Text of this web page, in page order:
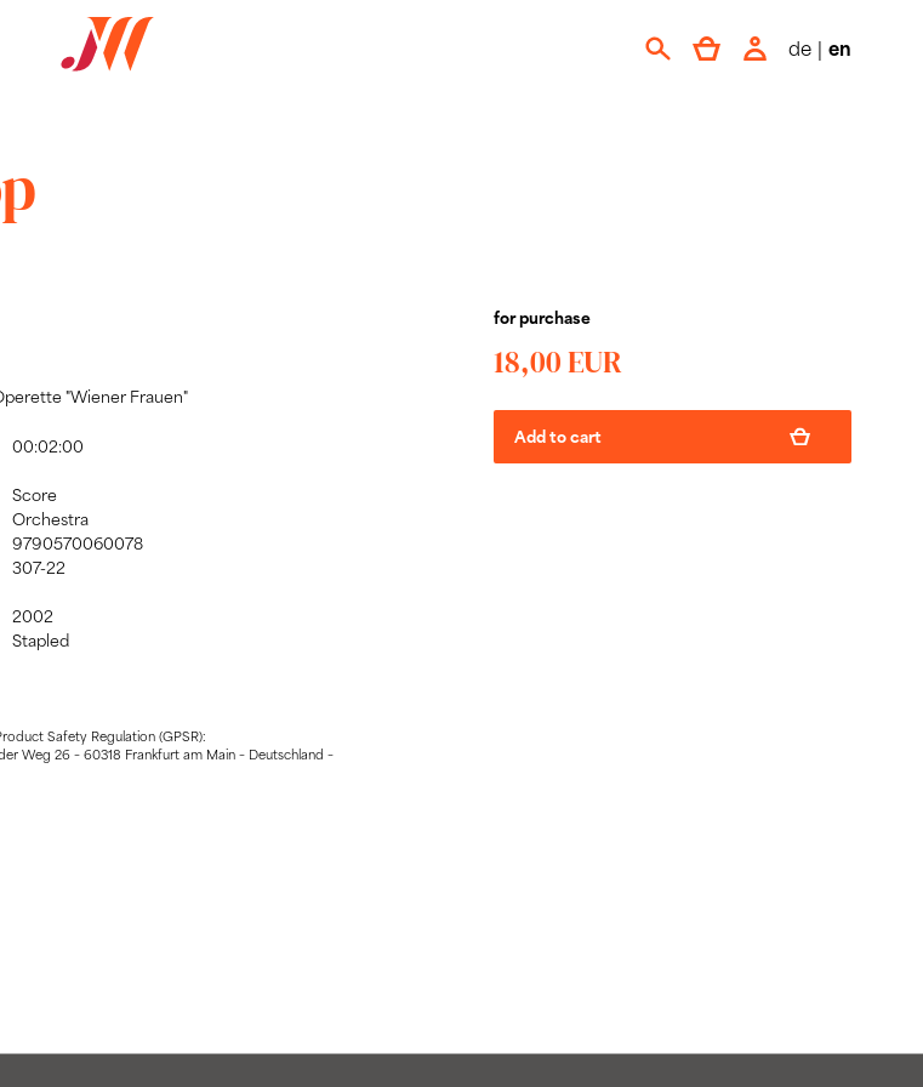
de | en
"Wiener Frauen"
00:02:00
Score
Orchestra
9790570060078
307-22
2002
Stapled
Safety Regulation (GPSR):
Weg 26 – 60318 Frankfurt am Main – Deutschland –
for purchase
18,00 EUR
Add to cart